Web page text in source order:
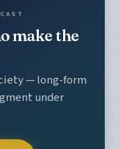
make the
— long-form
under